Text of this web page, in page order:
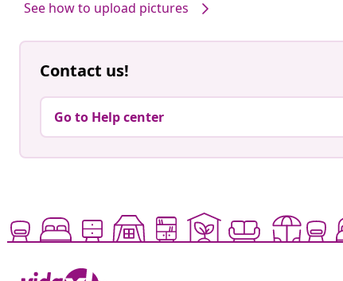
See how to upload pictures
Contact us!
Go to Help center